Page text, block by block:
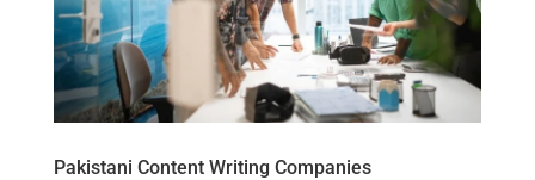
Pakistani Content Writing Companies